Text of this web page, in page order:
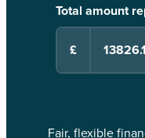
Total amount
£
Fair, flexible